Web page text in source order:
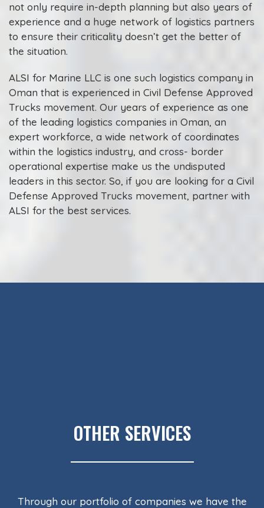
not only require in-depth planning but also years of
experience and a huge network of logistics partners
to ensure their criticality doesn’t get the better of
the situation.
ALSI for Marine LLC is one such logistics company in
Oman that is experienced in Civil Defense Approved
Trucks movement. Our years of experience as one
of the leading logistics companies in Oman, an
expert workforce, a wide network of coordinates
within the logistics industry, and cross- border
operational expertise make us the undisputed
leaders in this sector. So, if you are looking for a Civil
Defense Approved Trucks movement, partner with
ALSI for the best services.
OTHER SERVICES
Through our portfolio of companies we have the